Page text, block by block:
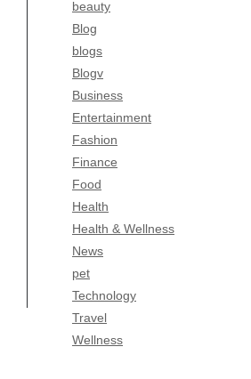
beauty
Blog
blogs
Blogv
Business
Entertainment
Fashion
Finance
Food
Health
Health & Wellness
News
pet
Technology
Travel
Wellness
Entertainment
Fashion
Finance
Food
Health
Health & Wellness
News
pet
Technology
Travel
Wellness